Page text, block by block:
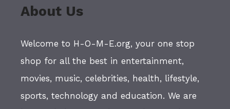
About Us
Welcome to H-O-M-E.org, your one stop
shop for all the best in entertainment,
movies, music, celebrities, health, lifestyle,
sports, technology and education. We are